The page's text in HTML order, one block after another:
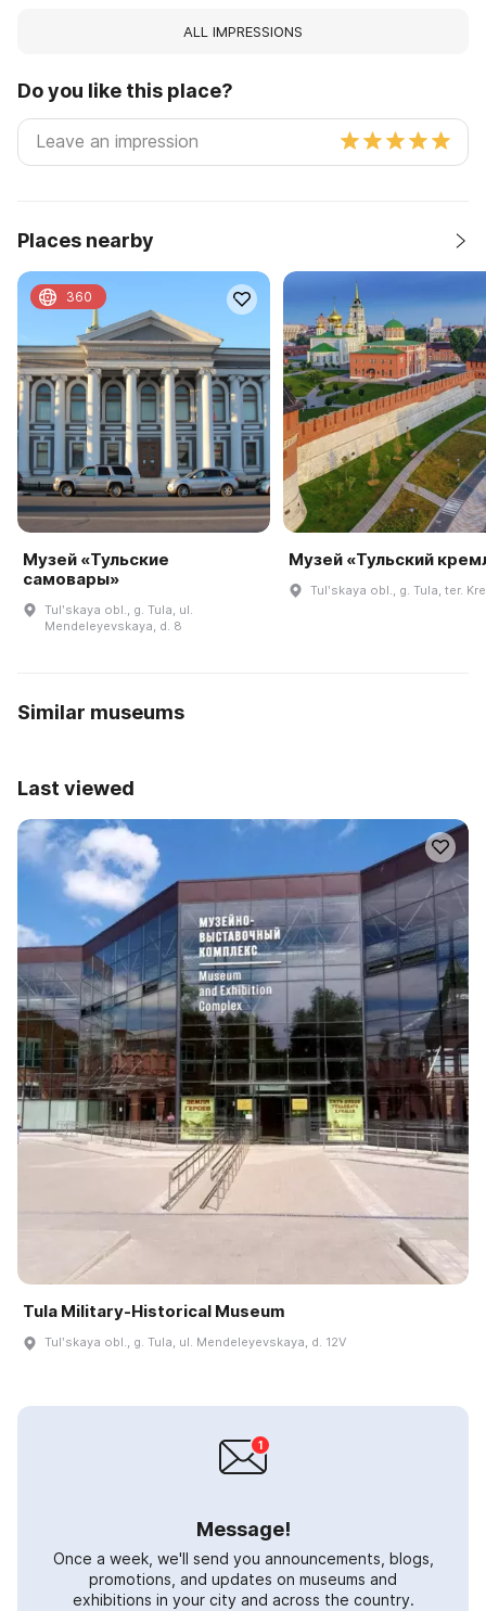
ALL IMPRESSIONS
Do you like this place?
Places nearby
Музей «Тульские
самовары»
Tulʹskaya obl., g. Tula, ul.
Mendeleyevskaya, d. 8
360
Музей «Тульский
Tulʹskaya obl., g. Tula, ter.
Similar museums
Last viewed
Tula Military-Historical Museum
Tulʹskaya obl., g. Tula, ul. Mendeleyevskaya, d. 12V
Message!
Once a week, we'll send you announcements, blogs,
promotions, and updates on museums and
exhibitions in your city and across the country.